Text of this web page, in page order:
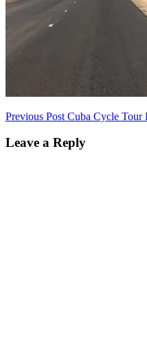
Post
navigation
Previous Post Cuba Cycle Tour
Leave a Reply